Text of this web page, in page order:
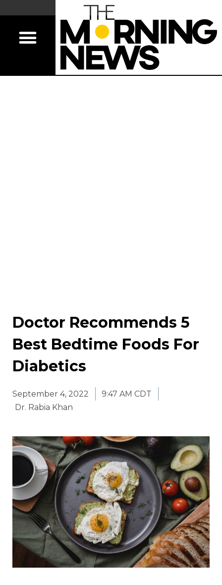
Doctor Recommends 5
Best Bedtime Foods For
Diabetics
September 4, 2022
9:47 AM CDT
Dr. Rabia Khan